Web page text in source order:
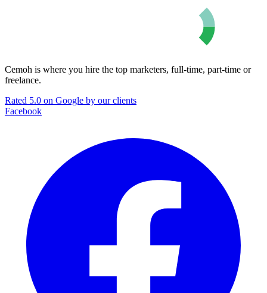
Cemoh is where you hire the top marketers, full-time, part-time or
freelance.
Rated 5.0 on Google by our clients
Facebook